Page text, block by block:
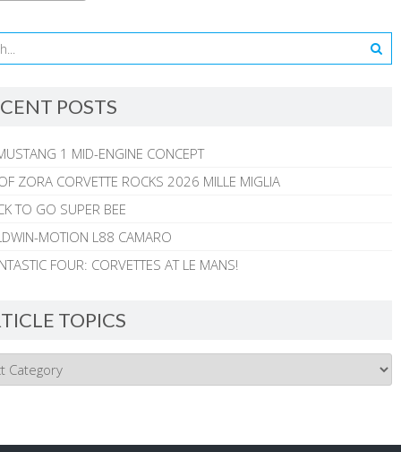
POSTS
1 MID-ENGINE CONCEPT
ZORA CORVETTE ROCKS 2026 MILLE MIGLIA
TO GO SUPER BEE
MOTION L88 CAMARO
FOUR: CORVETTES AT LE MANS!
TOPICS